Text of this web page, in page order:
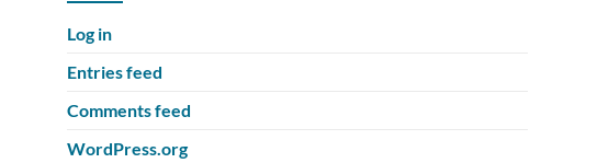
Log in
Entries feed
Comments feed
WordPress.org